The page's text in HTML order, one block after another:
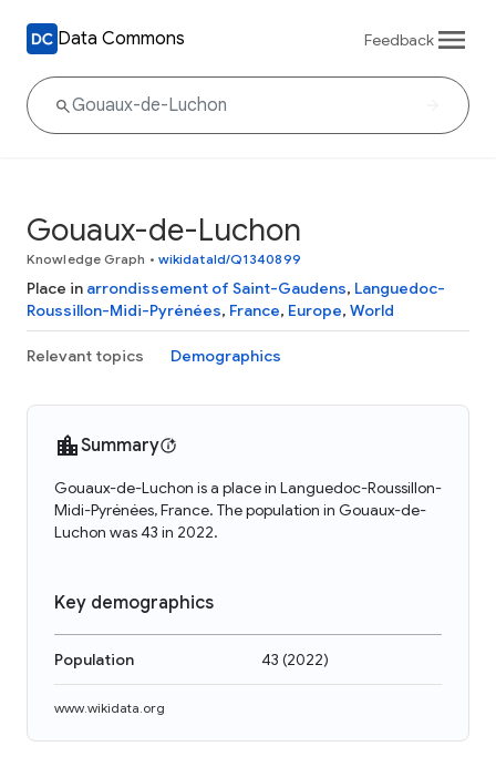
Data Commons Feedback
Gouaux-de-Luchon
Knowledge Graph • wikidataId/Q1340899
Place in arrondissement of Saint-Gaudens, Languedoc-
Roussillon-Midi-Pyrénées, France, Europe, World
Relevant topics Demographics
Summary
Gouaux-de-Luchon is a place in Languedoc-Roussillon-
Midi-Pyrénées, France. The population in Gouaux-de-
Luchon was 43 in 2022.
Key demographics
Population 43 (2022)
www.wikidata.org